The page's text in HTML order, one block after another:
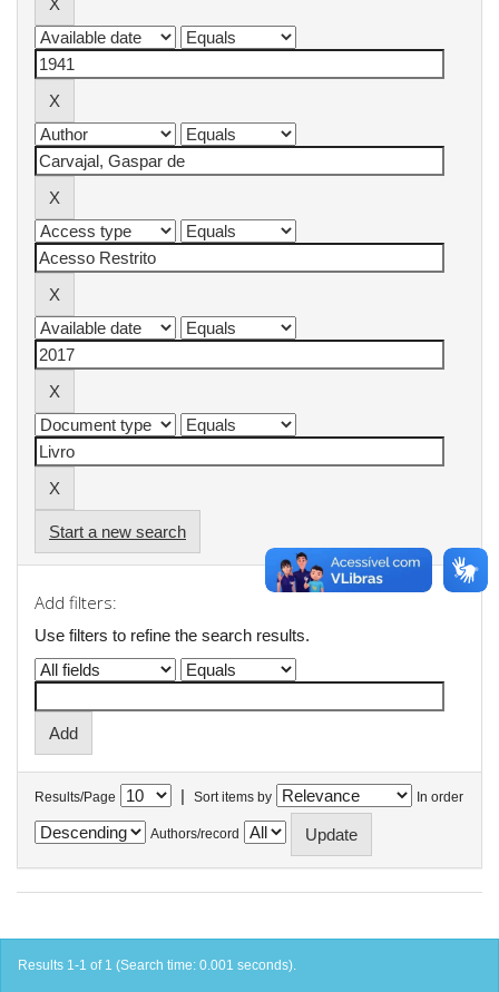
Start a new search
Add filters:
Use filters to refine the search results.
Results/Page | Sort items by In order
Authors/record
Results 1-1 of 1 (Search time: 0.001 seconds).